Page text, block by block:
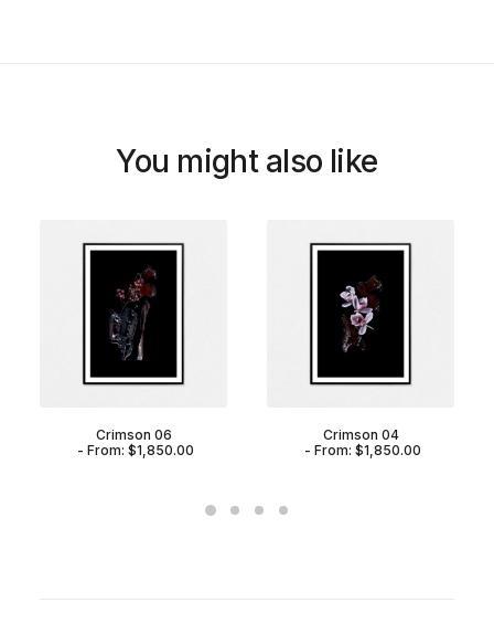
You might also like
Crimson 06
From:$1,850.00
Crimson 04
From:$1,850.00